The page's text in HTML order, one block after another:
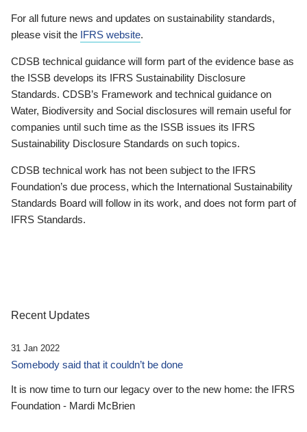
For all future news and updates on sustainability standards,
please visit the IFRS website.
CDSB technical guidance will form part of the evidence base as
the ISSB develops its IFRS Sustainability Disclosure
Standards. CDSB’s Framework and technical guidance on
Water, Biodiversity and Social disclosures will remain useful for
companies until such time as the ISSB issues its IFRS
Sustainability Disclosure Standards on such topics.
CDSB technical work has not been subject to the IFRS
Foundation’s due process, which the International Sustainability
Standards Board will follow in its work, and does not form part of
IFRS Standards.
Recent Updates
31 Jan 2022
Somebody said that it couldn’t be done
It is now time to turn our legacy over to the new home: the IFRS
Foundation - Mardi McBrien